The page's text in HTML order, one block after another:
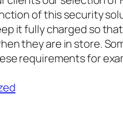
of this security
it fully charged so
they are in store.
requirements for